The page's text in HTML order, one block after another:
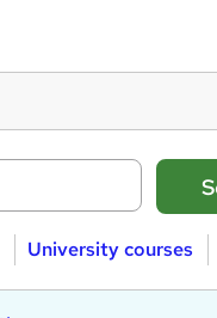
University courses